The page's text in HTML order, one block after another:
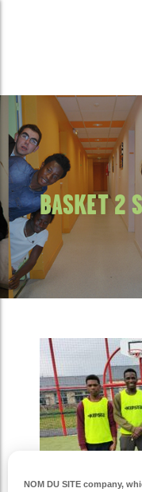
BASKET 2
NOM DU SITE company,